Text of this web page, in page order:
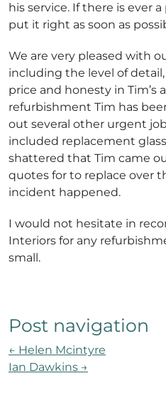
his service. If there is ever
put it right as soon as
We are very pleased with
including the level of
price and honesty in Tim’s
refurbishment Tim has
out several other urgent
included replacement
shattered that Tim came
quotes for to replace over
incident happened.
I would not hesitate in
Interiors for any
small.
Post navigation
← Helen Mcintyre
Ian Dawkins →